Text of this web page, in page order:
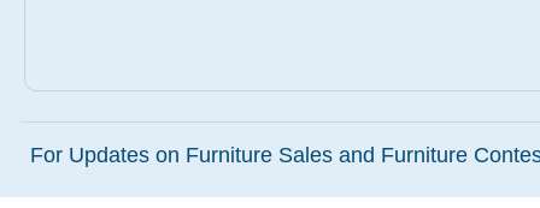
For Updates on Furniture Sales and Furniture